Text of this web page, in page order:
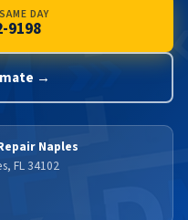
DAY
9198
→
Naples
FL 34102